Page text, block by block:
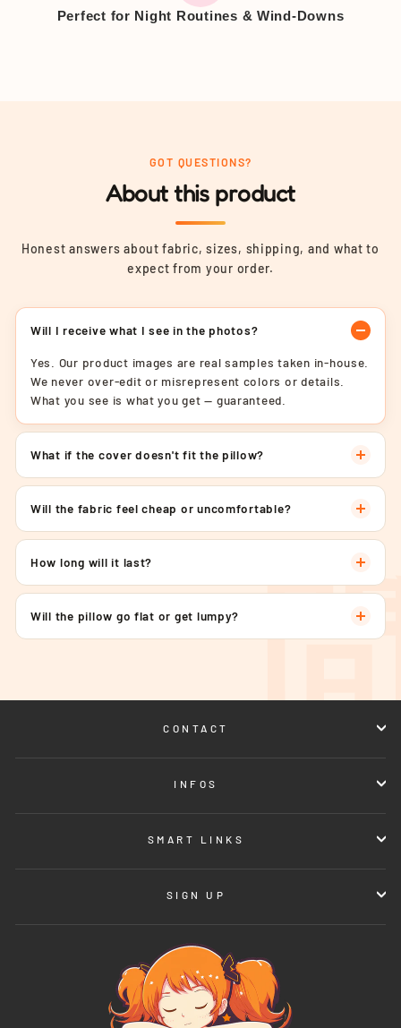
Perfect for Night Routines & Wind-Downs
GOT QUESTIONS?
About this product
Honest answers about fabric, sizes, shipping, and what to
expect from your order.
Will I receive what I see in the photos?
Yes. Our product images are real samples taken in-house.
We never over-edit or misrepresent colors or details.
What you see is what you get — guaranteed.
What if the cover doesn't fit the pillow?
Will the fabric feel cheap or uncomfortable?
How long will it last?
Will the pillow go flat or get lumpy?
CONTACT
INFOS
SMART LINKS
SIGN UP